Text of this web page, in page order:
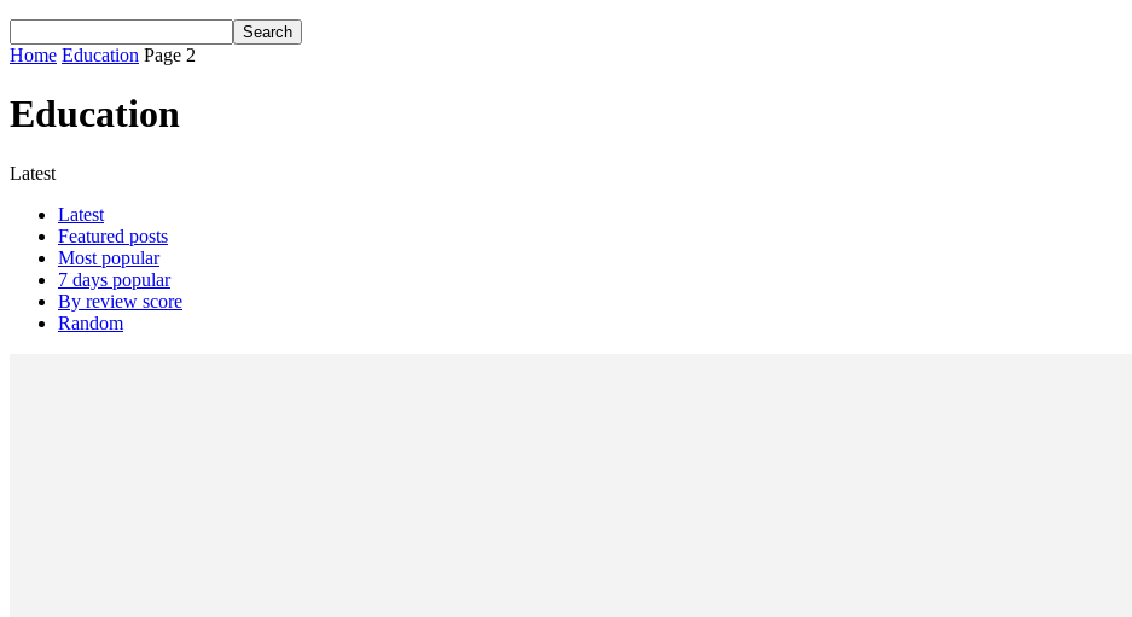
Home Education Page 2
Education
Latest
Latest
Featured posts
Most popular
7 days popular
By review score
Random